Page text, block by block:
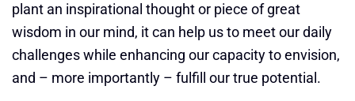
plant an inspirational thought or piece of great
wisdom in our mind, it can help us to meet our daily
challenges while enhancing our capacity to envision,
and – more importantly – fulfill our true potential.